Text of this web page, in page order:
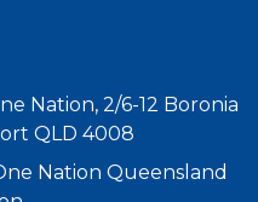
Nation, 2/6-12 Boronia
QLD 4008
Nation Queensland